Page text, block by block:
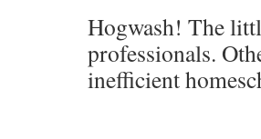
Hogwash! The
professionals.
inefficient